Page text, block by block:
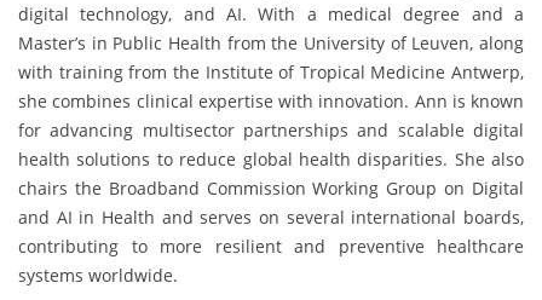
digital technology, and AI. With a medical degree and a
Master’s in Public Health from the University of Leuven, along
with training from the Institute of Tropical Medicine Antwerp,
she combines clinical expertise with innovation. Ann is known
for advancing multisector partnerships and scalable digital
health solutions to reduce global health disparities. She also
chairs the Broadband Commission Working Group on Digital
and AI in Health and serves on several international boards,
contributing to more resilient and preventive healthcare
systems worldwide.